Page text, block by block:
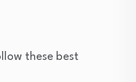
these best